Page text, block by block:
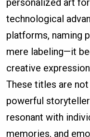
technological
platforms, naming
mere labeling—it
creative
These titles are
powerful
resonant with
memories, and